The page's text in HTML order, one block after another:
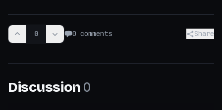
0 0 comments Share
Discussion 0